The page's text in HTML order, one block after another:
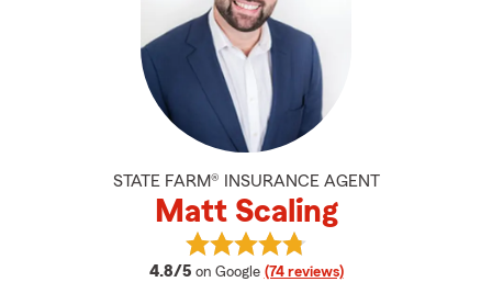
STATE FARM® INSURANCE AGENT
Matt Scaling
4.8/5 average rating
on Google (74 reviews)
View Matt Scaling's reviews on